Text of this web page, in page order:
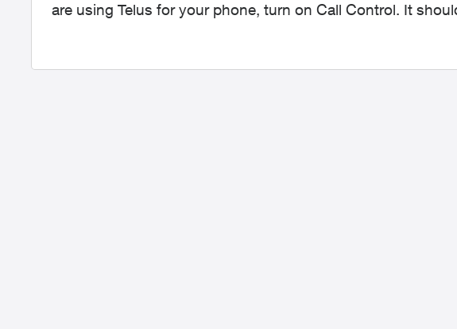
are using Telus for your phone, turn on Call Control. It